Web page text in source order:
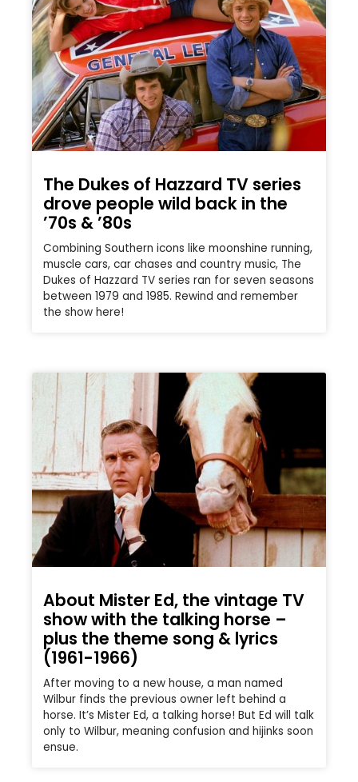
The Dukes of Hazzard TV series
drove people wild back in the
’70s & ’80s
Combining Southern icons like moonshine running,
muscle cars, car chases and country music, The
Dukes of Hazzard TV series ran for seven seasons
between 1979 and 1985. Rewind and remember
the show here!
About Mister Ed, the vintage TV
show with the talking horse –
plus the theme song & lyrics
(1961-1966)
After moving to a new house, a man named
Wilbur finds the previous owner left behind a
horse. It’s Mister Ed, a talking horse! But Ed will talk
only to Wilbur, meaning confusion and hijinks soon
ensue.